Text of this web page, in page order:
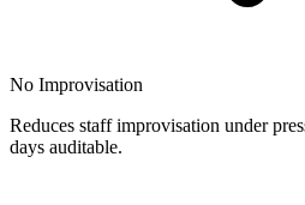
No Improvisation
Reduces staff improvisation under
days auditable.